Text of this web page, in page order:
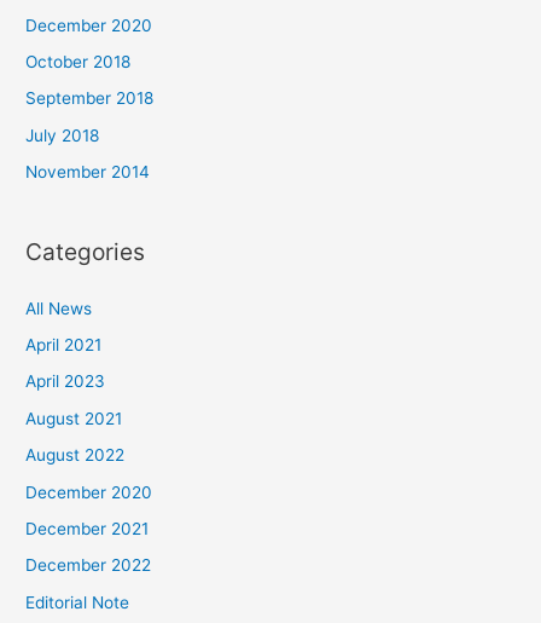
December 2020
October 2018
September 2018
July 2018
November 2014
Categories
All News
April 2021
April 2023
August 2021
August 2022
December 2020
December 2021
December 2022
Editorial Note